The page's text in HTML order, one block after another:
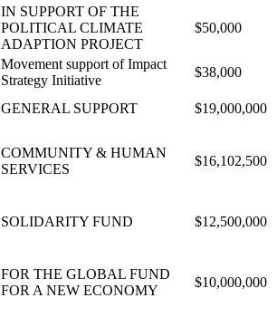
IN SUPPORT OF THE
POLITICAL CLIMATE
ADAPTION PROJECT
$50,000
Movement support of Impact
Strategy Initiative
$38,000
GENERAL SUPPORT $19,000,000
COMMUNITY & HUMAN
SERVICES
$16,102,500
SOLIDARITY FUND $12,500,000
FOR THE GLOBAL FUND
FOR A NEW ECONOMY
$10,000,000